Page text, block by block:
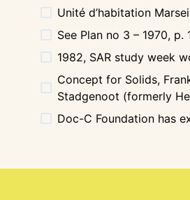
Unité d’habitation
See Plan no 3 – 1970, p.
1982, SAR study week
Concept for Solids,
Stadgenoot (formerly
Doc-C Foundation has